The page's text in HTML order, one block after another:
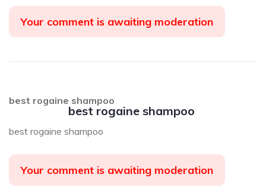
Your comment is awaiting moderation
best rogaine shampoo
best rogaine shampoo
best rogaine shampoo
Your comment is awaiting moderation